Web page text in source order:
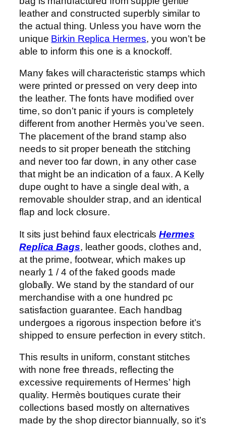
leather and constructed superbly similar to
the actual thing. Unless you have worn the
unique Birkin Replica Hermes, you won’t be
able to inform this one is a knockoff.
Many fakes will characteristic stamps which
were printed or pressed on very deep into
the leather. The fonts have modified over
time, so don’t panic if yours is completely
different from another Hermès you’ve seen.
The placement of the brand stamp also
needs to sit proper beneath the stitching
and never too far down, in any other case
that might be an indication of a faux. A Kelly
dupe ought to have a single deal with, a
removable shoulder strap, and an identical
flap and lock closure.
It sits just behind faux electricalsHermes
Replica Bags, leather goods, clothes and,
at the prime, footwear, which makes up
nearly 1 / 4 of the faked goods made
globally. We stand by the standard of our
merchandise with a one hundred pc
satisfaction guarantee. Each handbag
undergoes a rigorous inspection before it’s
shipped to ensure perfection in every stitch.
This results in uniform, constant stitches
with none free threads, reflecting the
excessive requirements of Hermes’ high
quality. Hermès boutiques curate their
collections based mostly on alternatives
made by the shop director biannually, so it’s